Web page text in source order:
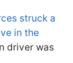
struck a
in the
driver was